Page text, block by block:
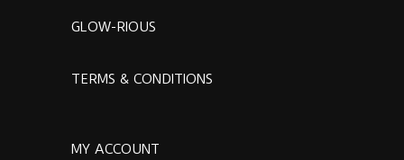
GLOW-RIOUS
TERMS & CONDITIONS
MY ACCOUNT